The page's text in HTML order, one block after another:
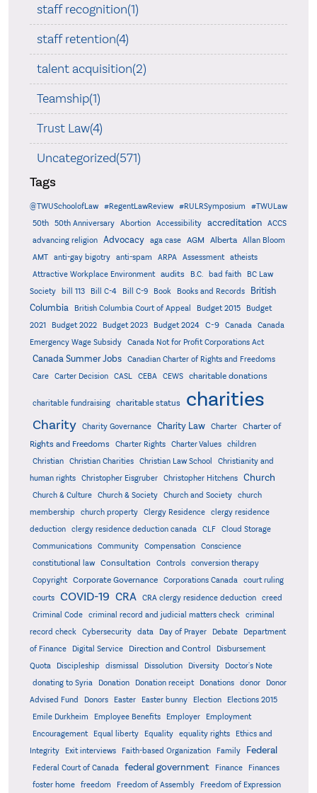
staff recognition(1)
staff retention(4)
talent acquisition(2)
Teamship(1)
Trust Law(4)
Uncategorized(571)
Tags
@TWUSchoolofLaw #RegentLawReview #RULRSymposium
#TWULaw
50th
50th Anniversary Abortion Accessibility accreditation
ACCS
advancing religion
Advocacy aga case AGM Alberta
Allan Bloom
AMT
anti-gay bigotry anti-spam ARPA Assessment
atheists
Attractive Workplace Environment
audits B.C. bad faith
BC Law
Society
bill 113 Bill C-4 Bill C-9 Book Books and Records
British
Columbia
British Columbia Court of Appeal Budget 2015
Budget
2021
Budget 2022 Budget 2023 Budget 2024 C-9 Canada
Canada
Emergency Wage Subsidy
Canada Not for Profit Corporations Act
Canada Summer Jobs
Canadian Charter of Rights and Freedoms
Care
Carter Decision CASL CEBA CEWS charitable donations
charitable fundraising charitable status charities
Charity Charity Governance Charity Law Charter
Charter of
Rights and Freedoms
Charter Rights Charter Values
children
Christian
Christian Charities Christian Law School
Christianity and
human rights
Christopher Eisgruber Christopher Hitchens Church
Church & Culture Church & Society Church and Society
church
membership
church property Clergy Residence
clergy residence
deduction
clergy residence deduction canada CLF
Cloud Storage
Communications
Community Compensation
Conscience
constitutional law
Consultation Controls
conversion therapy
Copyright
Corporate Governance Corporations Canada
court ruling
courts
COVID-19 CRA CRA clergy residence deduction
creed
Criminal Code
criminal record and judicial matters check
criminal
record check
Cybersecurity data Day of Prayer Debate
Department
of Finance
Digital Service Direction and Control
Disbursement
Quota
Discipleship dismissal Dissolution Diversity
Doctor's Note
donating to Syria
Donation Donation receipt Donations donor
Donor
Advised Fund
Donors Easter Easter bunny Election
Elections 2015
Emile Durkheim
Employee Benefits Employer
Employment
Encouragement
Equal liberty Equality equality rights
Ethics and
Integrity
Exit interviews Faith-based Organization Family Federal
Federal Court of Canada federal government Finance
Finances
foster home
freedom Freedom of Assembly Freedom of Expression